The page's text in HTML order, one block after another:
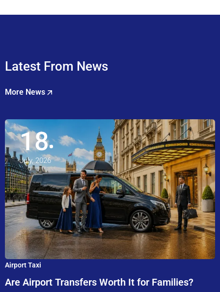
Latest From News
More News
18
July, 2026
Airport Taxi
Are Airport Transfers Worth It for Families?